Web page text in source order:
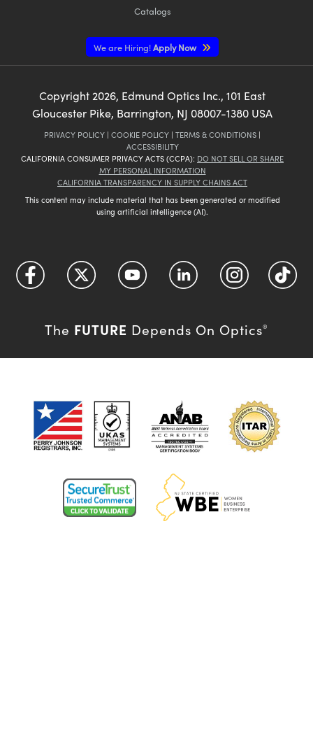
Catalogs
We are Hiring!Apply Now
Copyright 2026, Edmund Optics Inc., 101 East
Gloucester Pike, Barrington, NJ 08007-1380 USA
PRIVACY POLICY | COOKIE POLICY | TERMS & CONDITIONS |
ACCESSIBILITY
CALIFORNIA CONSUMER PRIVACY ACTS (CCPA): DO NOT SELL OR SHARE
MY PERSONAL INFORMATION
CALIFORNIA TRANSPARENCY IN SUPPLY CHAINS ACT
This content may include material that has been generated or modified
using artificial intelligence (AI).
The FUTURE Depends On Optics®